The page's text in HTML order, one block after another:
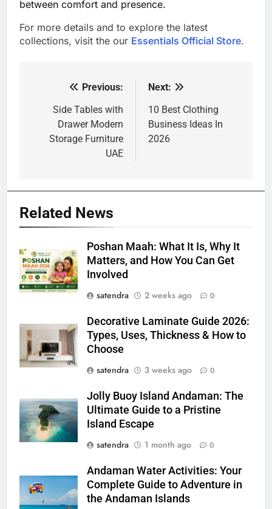
between comfort and presence.
For more details and to explore the latest
collections, visit the our Essentials Official Store.
navigation
Previous:
Side Tables with
Drawer Modern
Storage Furniture
UAE
Next:
10 Best Clothing
Business Ideas In
2026
Related News
Poshan Maah: What It Is, Why It
Matters, and How You Can Get
Involved
satendra
2 weeks ago 0
Decorative Laminate Guide 2026:
Types, Uses, Thickness & How to
Choose
satendra
3 weeks ago 0
Jolly Buoy Island Andaman: The
Ultimate Guide to a Pristine
Island Escape
satendra
1 month ago 0
Andaman Water Activities: Your
Complete Guide to Adventure in
the Andaman Islands